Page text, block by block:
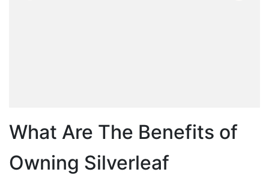
What Are The Benefits of
Owning Silverleaf